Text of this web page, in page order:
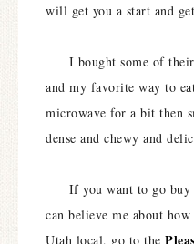
will get you a start and
I bought some of their
and my favorite way to
microwave for a bit then
dense and chewy and
If you want to go buy
can believe me about
Utah local, go to the